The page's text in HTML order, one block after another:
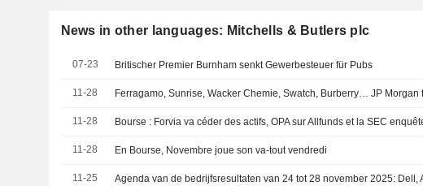
News in other languages: Mitchells & Butlers plc
07-23 Britischer Premier Burnham senkt Gewerbesteuer für Pubs
11-28
11-28
11-28 En Bourse, Novembre joue son va-tout vendredi
11-25